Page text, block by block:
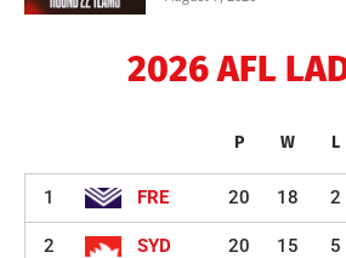
2026 AFL
P W L
1 FRE 20 18 2
2 SYD 20 15 5